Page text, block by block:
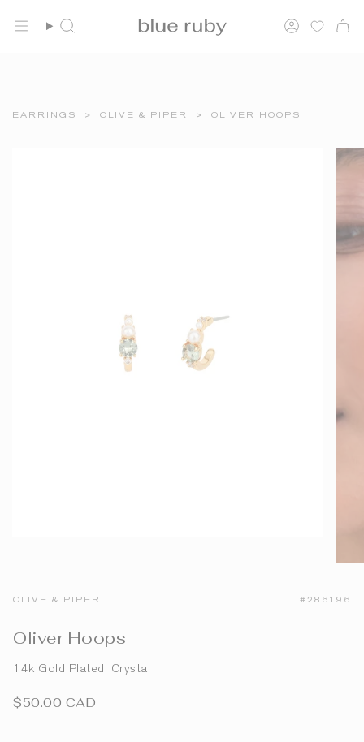
Search Account
EARRINGS > OLIVE & PIPER > OLIVER HOOPS
OLIVE & PIPER #286196
Oliver Hoops
14k Gold Plated, Crystal
$50.00 CAD